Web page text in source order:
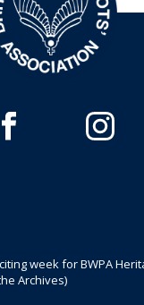
week for BWPA
Archives)